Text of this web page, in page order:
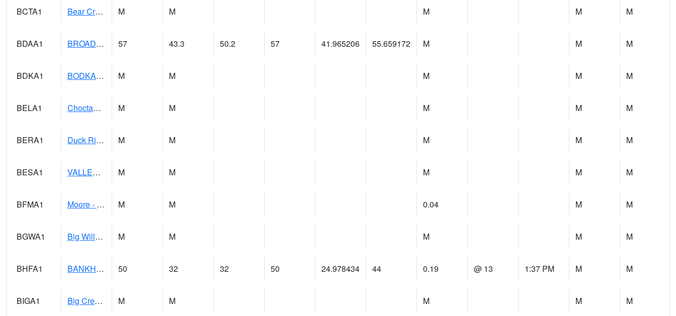
BCTA1 Bear Creek 4 WNW Bear Creek Dam TW M M M M M
BDAA1 BROAD ACRES SCAN 57 43.3 50.2 57 41.965206 55.659172 M M M
BDKA1 BODKA CREEK 4.2 N BODKA CREEK NR GEIGER M M M M M
BELA1 Choctawhatchee River 1 SSE Bellwood (CR 45) M M M M M
BERA1 Duck River 3 E Berlin M M M M M
BESA1 VALLEY CREEK 2 W Valley Creek Near Bessemer M M M M M
BFMA1 Moore - Brier Fork M M 0.04 M M
BGWA1 Big Wills Creek AT Fort Payne (Highway 35) M M M M M
BHFA1 BANKHEAD NATIONAL FOREST 50 32 32 50 24.978434 44 0.19 @ 13 1:37 PM M M
BIGA1 Big Creek AT Big Creek (SR 87) M M M M M